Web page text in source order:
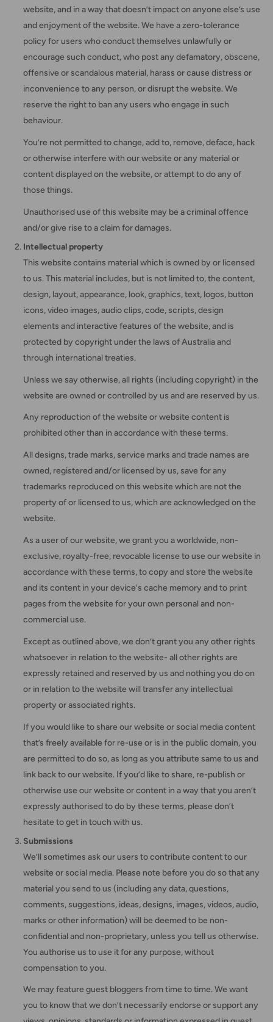
website, and in a way that doesn’t impact on anyone else’s use
and enjoyment of the website. We have a zero-tolerance
policy for users who conduct themselves unlawfully or
encourage such conduct, who post any defamatory, obscene,
offensive or scandalous material, harass or cause distress or
inconvenience to any person, or disrupt the website. We
reserve the right to ban any users who engage in such
behaviour.
You’re not permitted to change, add to, remove, deface, hack
or otherwise interfere with our website or any material or
content displayed on the website, or attempt to do any of
those things.
Unauthorised use of this website may be a criminal offence
and/or give rise to a claim for damages.
Intellectual property
This website contains material which is owned by or licensed
to us. This material includes, but is not limited to, the content,
design, layout, appearance, look, graphics, text, logos, button
icons, video images, audio clips, code, scripts, design
elements and interactive features of the website, and is
protected by copyright under the laws of Australia and
through international treaties.
Unless we say otherwise, all rights (including copyright) in the
website are owned or controlled by us and are reserved by us.
Any reproduction of the website or website content is
prohibited other than in accordance with these terms.
All designs, trade marks, service marks and trade names are
owned, registered and/or licensed by us, save for any
trademarks reproduced on this website which are not the
property of or licensed to us, which are acknowledged on the
website.
As a user of our website, we grant you a worldwide, non-
exclusive, royalty-free, revocable license to use our website in
accordance with these terms, to copy and store the website
and its content in your device's cache memory and to print
pages from the website for your own personal and non-
commercial use.
Except as outlined above, we don’t grant you any other rights
whatsoever in relation to the website- all other rights are
expressly retained and reserved by us and nothing you do on
or in relation to the website will transfer any intellectual
property or associated rights.
If you would like to share our website or social media content
that’s freely available for re-use or is in the public domain, you
are permitted to do so, as long as you attribute same to us and
link back to our website. If you’d like to share, re-publish or
otherwise use our website or content in a way that you aren’t
expressly authorised to do by these terms, please don’t
hesitate to get in touch with us.
Submissions
We’ll sometimes ask our users to contribute content to our
website or social media. Please note before you do so that any
material you send to us (including any data, questions,
comments, suggestions, ideas, designs, images, videos, audio,
marks or other information) will be deemed to be non-
confidential and non-proprietary, unless you tell us otherwise.
You authorise us to use it for any purpose, without
compensation to you.
We may feature guest bloggers from time to time. We want
you to know that we don’t necessarily endorse or support any